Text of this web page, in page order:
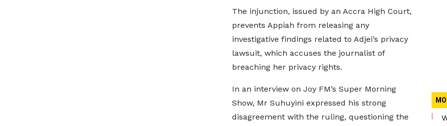
The injunction, issued by an Accra High Court,
prevents Appiah from releasing any
investigative findings related to Adjei’s privacy
lawsuit, which accuses the journalist of
breaching her privacy rights.
In an interview on Joy FM’s Super Morning
Show, Mr Suhuyini expressed his strong
disagreement with the ruling, questioning the